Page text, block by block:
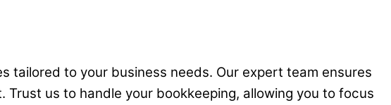
tailored to your business needs. Our expert team ensures
us to handle your bookkeeping, allowing you to focus